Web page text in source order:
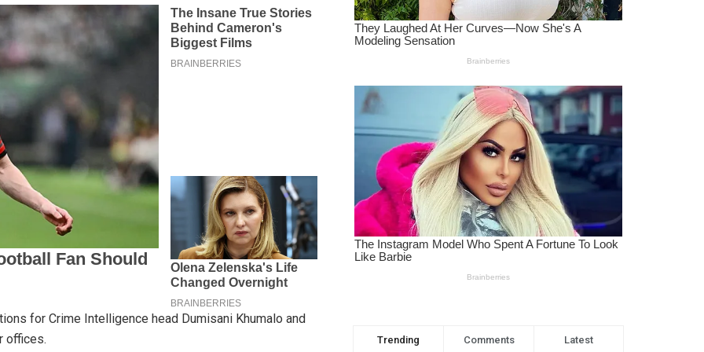
for Crime Intelligence head Dumisani Khumalo and
offices.
Trending Comments Latest